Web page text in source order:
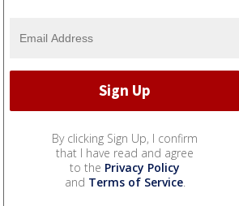
By clicking Sign Up, I confirm
that I have read and agree
to the Privacy Policy
and Terms of Service.